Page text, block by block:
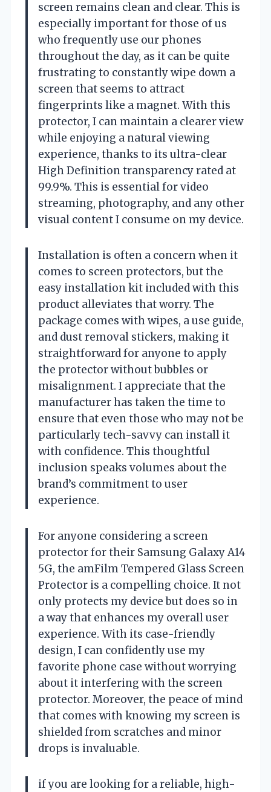
screen remains clean and clear. This is
especially important for those of us
who frequently use our phones
throughout the day, as it can be quite
frustrating to constantly wipe down a
screen that seems to attract
fingerprints like a magnet. With this
protector, I can maintain a clearer view
while enjoying a natural viewing
experience, thanks to its ultra-clear
High Definition transparency rated at
99.9%. This is essential for video
streaming, photography, and any other
visual content I consume on my device.
Installation is often a concern when it
comes to screen protectors, but the
easy installation kit included with this
product alleviates that worry. The
package comes with wipes, a use guide,
and dust removal stickers, making it
straightforward for anyone to apply
the protector without bubbles or
misalignment. I appreciate that the
manufacturer has taken the time to
ensure that even those who may not be
particularly tech-savvy can install it
with confidence. This thoughtful
inclusion speaks volumes about the
brand’s commitment to user
experience.
For anyone considering a screen
protector for their Samsung Galaxy A14
5G, the amFilm Tempered Glass Screen
Protector is a compelling choice. It not
only protects my device but does so in
a way that enhances my overall user
experience. With its case-friendly
design, I can confidently use my
favorite phone case without worrying
about it interfering with the screen
protector. Moreover, the peace of mind
that comes with knowing my screen is
shielded from scratches and minor
drops is invaluable.
if you are looking for a reliable, high-